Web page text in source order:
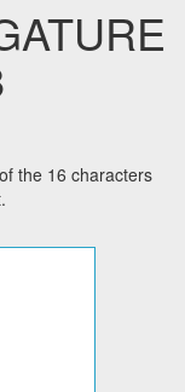
the 16 characters